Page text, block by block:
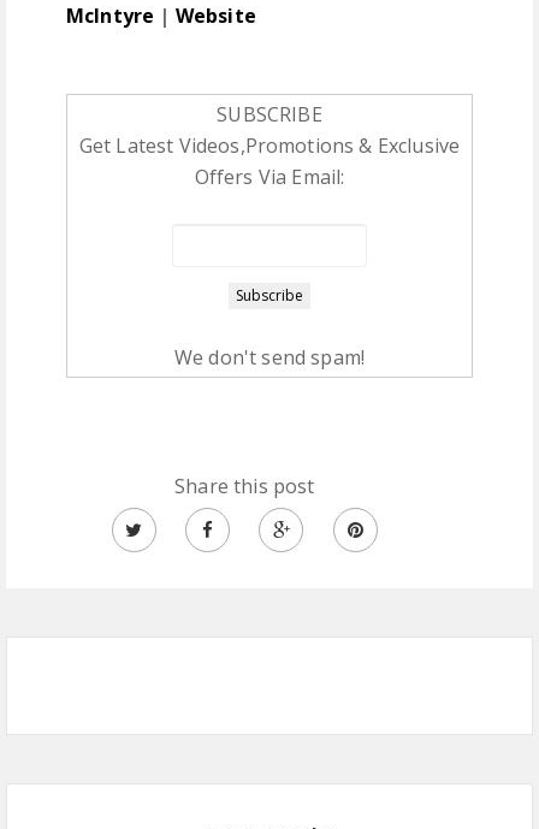
McIntyre | Website
SUBSCRIBE
Get Latest Videos,Promotions & Exclusive
Offers Via Email:
We don't send spam!
Share this post